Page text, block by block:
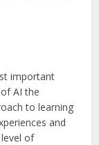
important
AI the
to learning
and
of